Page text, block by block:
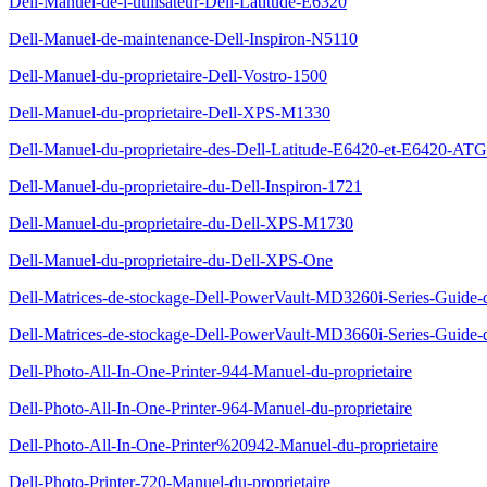
Dell-Manuel-de-maintenance-Dell-Inspiron-N5110
Dell-Manuel-du-proprietaire-Dell-Vostro-1500
Dell-Manuel-du-proprietaire-Dell-XPS-M1330
Dell-Manuel-du-proprietaire-des-Dell-Latitude-E6420-et-E6420-ATG
Dell-Manuel-du-proprietaire-du-Dell-Inspiron-1721
Dell-Manuel-du-proprietaire-du-Dell-XPS-M1730
Dell-Manuel-du-proprietaire-du-Dell-XPS-One
Dell-Matrices-de-stockage-Dell-PowerVault-MD3260i-Series-Guide-
Dell-Matrices-de-stockage-Dell-PowerVault-MD3660i-Series-Guide-
Dell-Photo-All-In-One-Printer-944-Manuel-du-proprietaire
Dell-Photo-All-In-One-Printer-964-Manuel-du-proprietaire
Dell-Photo-All-In-One-Printer%20942-Manuel-du-proprietaire
Dell-Photo-Printer-720-Manuel-du-proprietaire